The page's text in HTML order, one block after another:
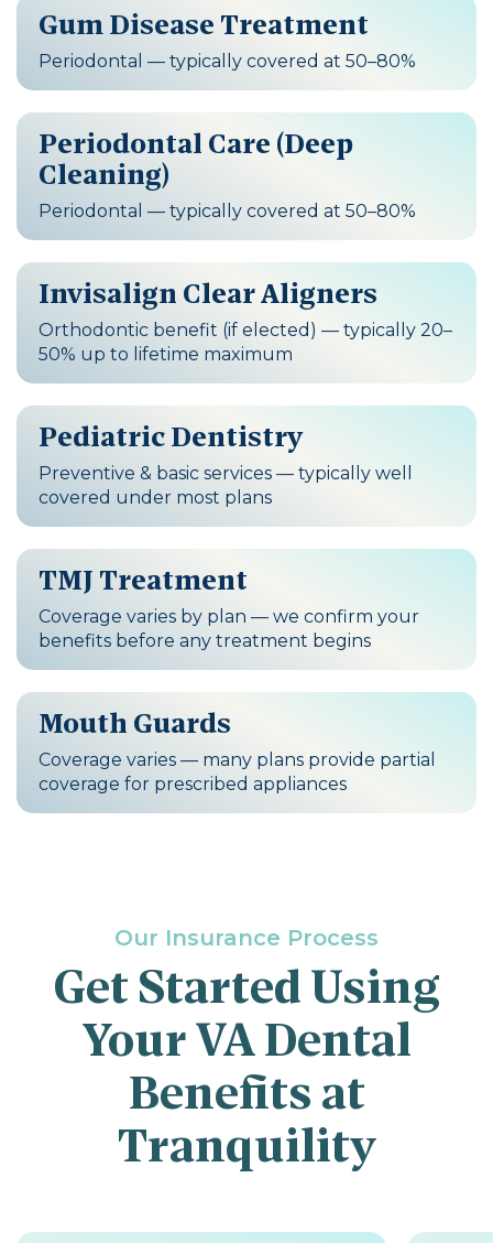
Gum Disease Treatment
Periodontal — typically covered at 50–80%
Periodontal Care (Deep
Cleaning)
Periodontal — typically covered at 50–80%
Invisalign Clear Aligners
Orthodontic benefit (if elected) — typically 20–
50% up to lifetime maximum
Pediatric Dentistry
Preventive & basic services — typically well
covered under most plans
TMJ Treatment
Coverage varies by plan — we confirm your
benefits before any treatment begins
Mouth Guards
Coverage varies — many plans provide partial
coverage for prescribed appliances
Our Insurance Process
Get Started Using
Your VA Dental
Benefits at
Tranquility